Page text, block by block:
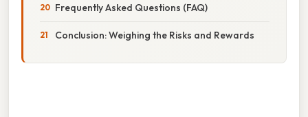
Frequently Asked Questions (FAQ)
Conclusion: Weighing the Risks and Rewards